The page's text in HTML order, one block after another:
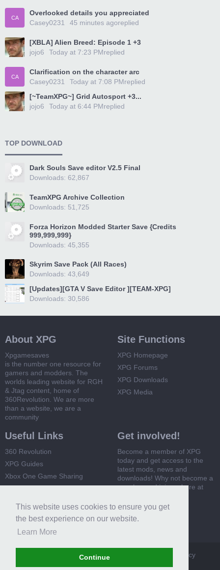
This website uses cookies to ensure you get
the best experience on our website.
Learn More
Continue
CA
Overlooked details you appreciated
Casey0231
replied
45 minutes ago
[XBLA] Alien Breed: Episode 1 +3
jojo6
replied
Today at 7:23 PM
CA
Clarification on the character arc
Casey0231
replied
Today at 7:08 PM
[~TeamXPG~] Grid Autosport +3...
jojo6
replied
Today at 6:44 PM
TOP DOWNLOAD
Dark Souls Save editor V2.5 Final
Downloads: 62,867
TeamXPG Archive Collection
Downloads: 51,725
Forza Horizon Modded Starter Save {Credits
999,999,999}
Downloads: 45,355
Skyrim Save Pack (All Races)
Downloads: 43,649
[Updates][GTA V Save Editor ][TEAM-XPG]
Downloads: 30,586
About XPG
Xpgamesaves
is the number one resource for
gamers and modders. The
worlds leading website for RGH
& Jtag content, home of
360Revolution. We are more
than a website, we are a
community
Site Functions
XPG Homepage
XPG Forums
XPG Downloads
XPG Media
Useful Links
360 Revolution
XPG Guides
Xbox One Game Sharing
Get involved!
Become a member of XPG
today and get access to the
latest mods, news and
downloads! Why not become a
member and join us here at
Register Now
Terms and Rules Privacy Policy
Cookie Policy